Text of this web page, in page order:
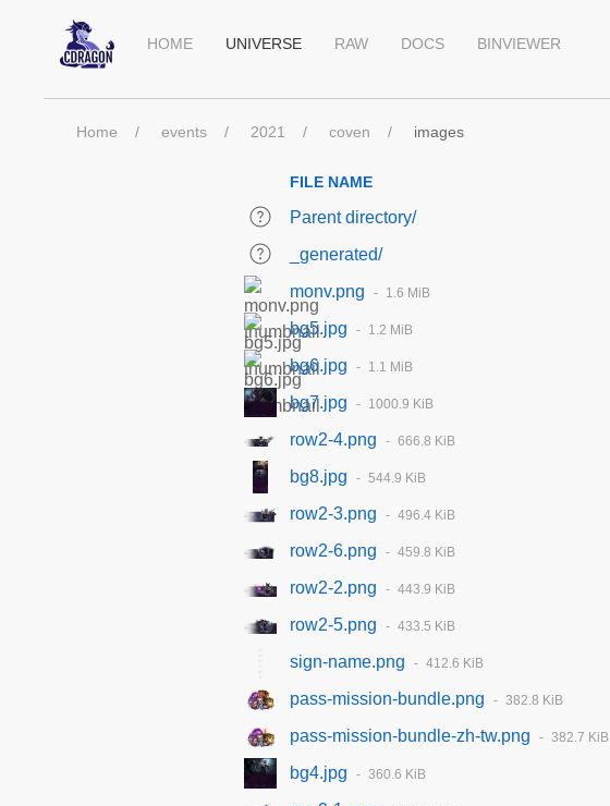
HOME UNIVERSE RAW DOCS BINVIEWER
Home events 2021 coven images
FILE NAME
Parent directory/
_generated/
monv.png
1.6 MiB
bg5.jpg
1.2 MiB
bg6.jpg
1.1 MiB
bg7.jpg
1000.9 KiB
row2-4.png
666.8 KiB
bg8.jpg
544.9 KiB
row2-3.png
496.4 KiB
row2-6.png
459.8 KiB
row2-2.png
443.9 KiB
row2-5.png
433.5 KiB
sign-name.png
412.6 KiB
pass-mission-bundle.png
382.8 KiB
pass-mission-bundle-zh-tw.png
382.7 KiB
bg4.jpg
360.6 KiB